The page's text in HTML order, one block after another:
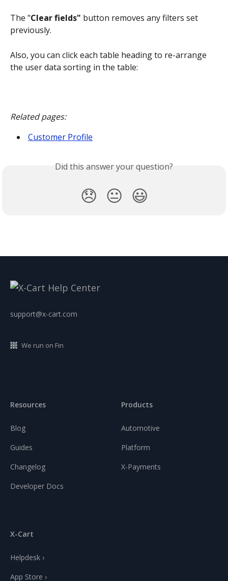
The "Clear fields" button removes any filters set
previously.
Also, you can click each table heading to re-arrange
the user data sorting in the table:
Related pages:
Customer Profile
Did this answer your question?
😞 😐 😃
support@x-cart.com
We run on Fin
Resources
Blog
Guides
Changelog
Developer Docs
Products
Automotive
Platform
X-Payments
X-Cart
Helpdesk ›
App Store ›